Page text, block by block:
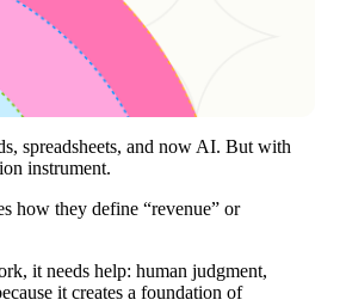
spreadsheets, and now AI. But with
instrument.
how they define “revenue” or
it needs help: human judgment,
it creates a foundation of